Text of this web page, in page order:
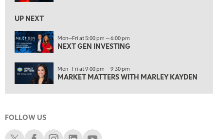
THE WRAP
12:00 PM
MORNING MOVERS
1:00 PM
OPENING BELL WITH NICOLE PETALLIDES
2:00 PM
3:00 PM
TRADING 360
UP NEXT
Mon—Fri at 5:00 pm — 6:00 pm
NEXT GEN INVESTING
Mon—Fri at 9:00 pm — 9:30 pm
MARKET MATTERS WITH MARLEY KAYDEN
FOLLOW US
Schwab XSchwab Facebook
Schwab Instagram
Schwab LinkedIn
Schwab Youtube